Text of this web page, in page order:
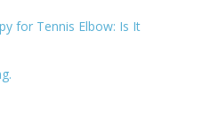
for Tennis Elbow: Is It